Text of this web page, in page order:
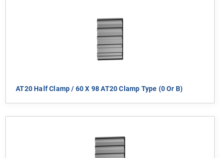
AT20 Half Clamp / 60 X 98 AT20 Clamp Type (0 Or B)